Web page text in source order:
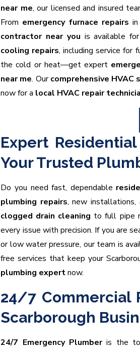
near me, our licensed and insured
From emergency furnace repairs
contractor near you is available
cooling repairs, including service for
the cold or heat—get expert
near me. Ourcomprehensive HVAC
now for a local HVAC repair
Expert
Your Trusted
Do you need fast, dependable
plumbing repairs, new installations,
clogged drain cleaning to full pipe
every issue with precision. If you are
or low water pressure, our team is
free services that keep your
plumbing expertnow.
24/7 Commercial
Scarborough
24/7 Emergency Plumberis the